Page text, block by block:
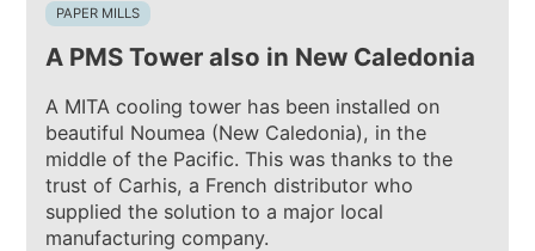
PAPER MILLS
A PMS Tower also in New Caledonia
A MITA cooling tower has been installed on
beautiful Noumea (New Caledonia), in the
middle of the Pacific. This was thanks to the
trust of Carhis, a French distributor who
supplied the solution to a major local
manufacturing company.